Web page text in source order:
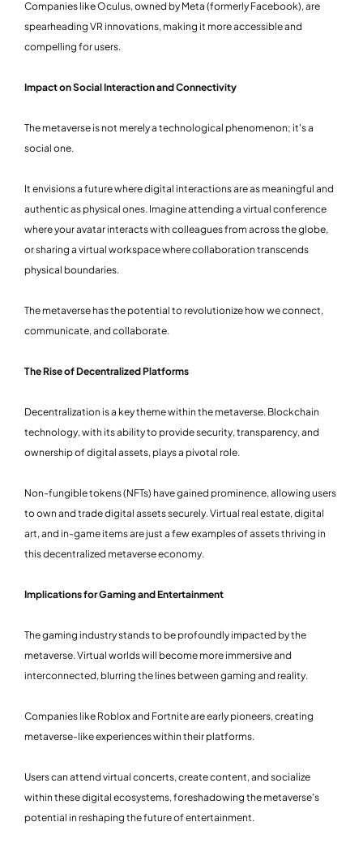
Companies like Oculus, owned by Meta (formerly Facebook), are
spearheading VR innovations, making it more accessible and
compelling for users.
Impact on Social Interaction and Connectivity
The metaverse is not merely a technological phenomenon; it's a
social one.
It envisions a future where digital interactions are as meaningful and
authentic as physical ones. Imagine attending a virtual conference
where your avatar interacts with colleagues from across the globe,
or sharing a virtual workspace where collaboration transcends
physical boundaries.
The metaverse has the potential to revolutionize how we connect,
communicate, and collaborate.
The Rise of Decentralized Platforms
Decentralization is a key theme within the metaverse. Blockchain
technology, with its ability to provide security, transparency, and
ownership of digital assets, plays a pivotal role.
Non-fungible tokens (NFTs) have gained prominence, allowing users
to own and trade digital assets securely. Virtual real estate, digital
art, and in-game items are just a few examples of assets thriving in
this decentralized metaverse economy.
Implications for Gaming and Entertainment
The gaming industry stands to be profoundly impacted by the
metaverse. Virtual worlds will become more immersive and
interconnected, blurring the lines between gaming and reality.
Companies like Roblox and Fortnite are early pioneers, creating
metaverse-like experiences within their platforms.
Users can attend virtual concerts, create content, and socialize
within these digital ecosystems, foreshadowing the metaverse's
potential in reshaping the future of entertainment.